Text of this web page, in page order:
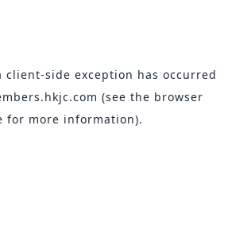
client-side exception has occurred
(see the browser
for more information).